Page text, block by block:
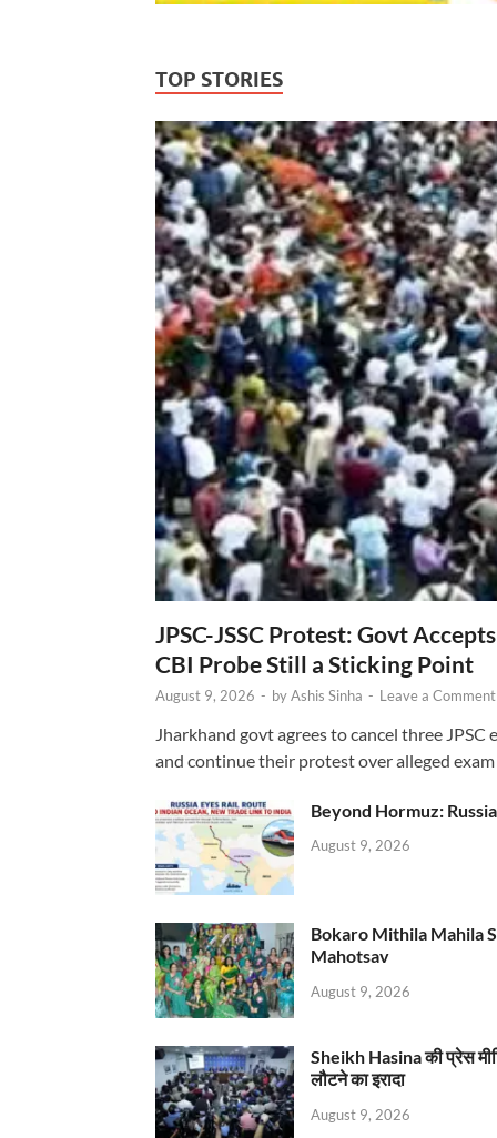
TOP STORIES
JPSC-JSSC Protest: Govt
CBI Probe Still a Sticking Point
August 9, 2026 - byAshis Sinha - Leave a Comment
Jharkhand govt agrees to cancel three
and continue their protest over alleged
Beyond Hormuz:
August 9, 2026
Bokaro Mithila Mahila
Mahotsav
August 9, 2026
Sheikh Hasina की प्रेस
लौटने का इरादा
August 9, 2026